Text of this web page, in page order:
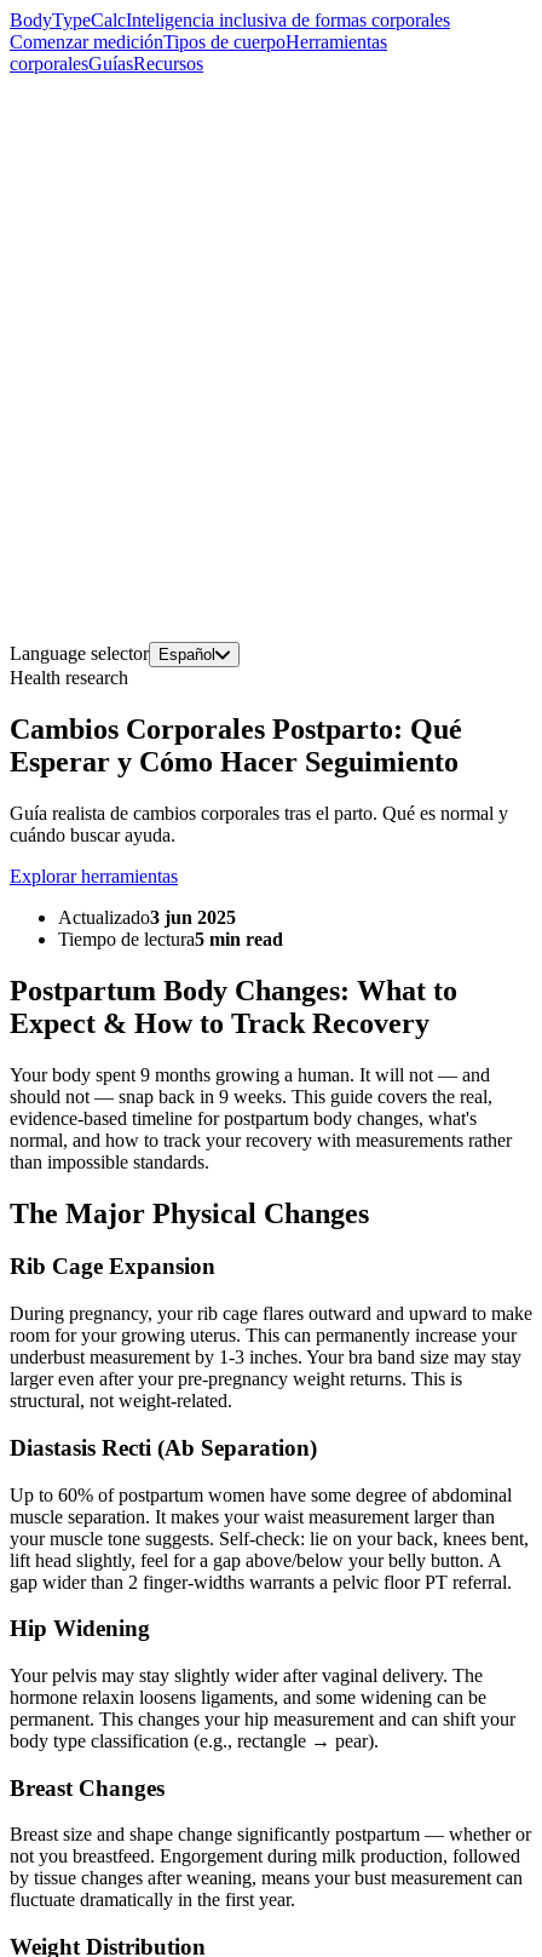
BodyTypeCalcInteligencia inclusiva de formas corporales
Comenzar mediciónTipos de cuerpoHerramientas
corporalesGuíasRecursos
Language selector Español
Health research
Cambios Corporales Postparto: Qué
Esperar y Cómo Hacer Seguimiento
Guía realista de cambios corporales tras el parto. Qué es normal y
cuándo buscar ayuda.
Explorar herramientas
Actualizado3 jun 2025
Tiempo de lectura5 min read
Postpartum Body Changes: What to
Expect & How to Track Recovery
Your body spent 9 months growing a human. It will not — and
should not — snap back in 9 weeks. This guide covers the real,
evidence-based timeline for postpartum body changes, what's
normal, and how to track your recovery with measurements rather
than impossible standards.
The Major Physical Changes
Rib Cage Expansion
During pregnancy, your rib cage flares outward and upward to make
room for your growing uterus. This can permanently increase your
underbust measurement by 1-3 inches. Your bra band size may stay
larger even after your pre-pregnancy weight returns. This is
structural, not weight-related.
Diastasis Recti (Ab Separation)
Up to 60% of postpartum women have some degree of abdominal
muscle separation. It makes your waist measurement larger than
your muscle tone suggests. Self-check: lie on your back, knees bent,
lift head slightly, feel for a gap above/below your belly button. A
gap wider than 2 finger-widths warrants a pelvic floor PT referral.
Hip Widening
Your pelvis may stay slightly wider after vaginal delivery. The
hormone relaxin loosens ligaments, and some widening can be
permanent. This changes your hip measurement and can shift your
body type classification (e.g., rectangle → pear).
Breast Changes
Breast size and shape change significantly postpartum — whether or
not you breastfeed. Engorgement during milk production, followed
by tissue changes after weaning, means your bust measurement can
fluctuate dramatically in the first year.
Weight Distribution